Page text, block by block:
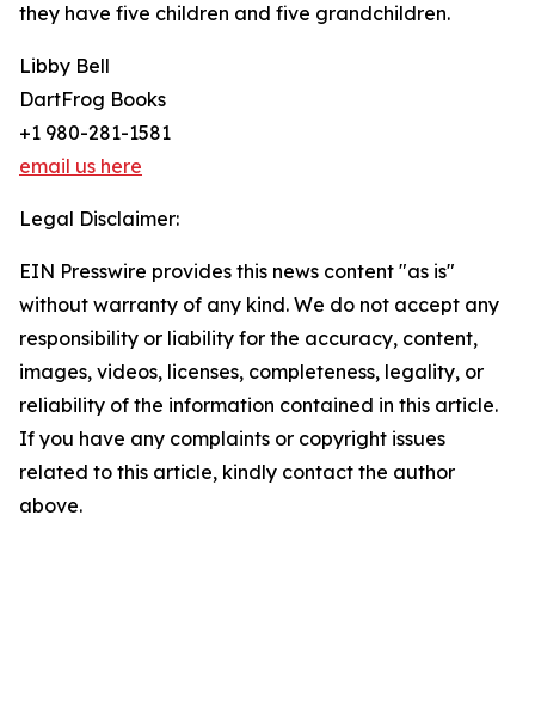
they have five children and five grandchildren.
Libby Bell
DartFrog Books
+1 980-281-1581
email us here
Legal Disclaimer:
EIN Presswire provides this news content "as is"
without warranty of any kind. We do not accept any
responsibility or liability for the accuracy, content,
images, videos, licenses, completeness, legality, or
reliability of the information contained in this article.
If you have any complaints or copyright issues
related to this article, kindly contact the author
above.